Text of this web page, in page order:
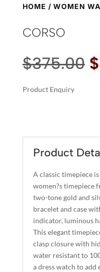
HOME / WOMEN
CORSO
$375.00 $
Product Enquiry
E
R
A
T
I
V
E
Product
A classic timepiece
women?s timepiece
two-tone gold and
bracelet and case
indicator, luminous
This elegant
clasp closure with
water resistant to
a dress watch to